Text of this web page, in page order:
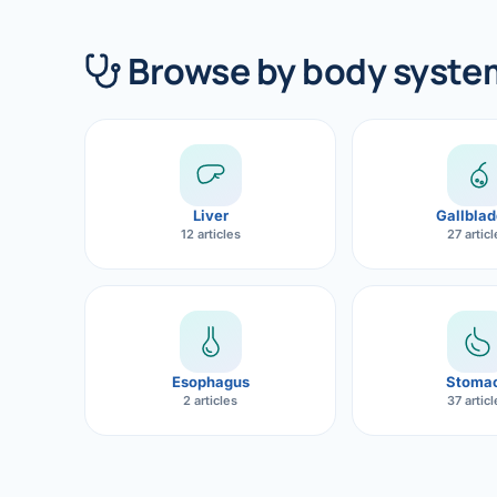
CANCER
Liver
Bile
Browse by body
Liver
12 articles 27
Esophagus
2 articles 37